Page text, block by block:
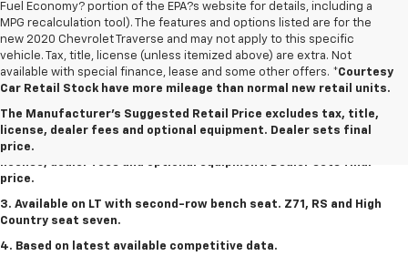
Fuel Economy? portion of the EPA?s website for details, including a
MPG recalculation tool). The features and options listed are for the
new 2020 Chevrolet Traverse and may not apply to this specific
vehicle. Tax, title, license (unless itemized above) are extra. Not
available with special finance, lease and some other offers. *Courtesy
Car Retail Stock have more mileage than normal new retail units.
The Manufacturer's Suggested Retail Price excludes tax, title,
license, dealer fees and optional equipment. Dealer sets final
price.
1. The Manufacturer's Suggested Retail Price excludes tax, title,
price.
2. The Manufacturer's Suggested Retail Price excludes tax, title,
license, dealer fees and optional equipment. Dealer sets final
price.
3. Available on LT with second-row bench seat. Z71, RS and High
Country seat seven.
4. Based on latest available competitive data.